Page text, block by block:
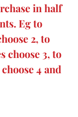
in half
Eg to
2, to
choose 3, to
4 and